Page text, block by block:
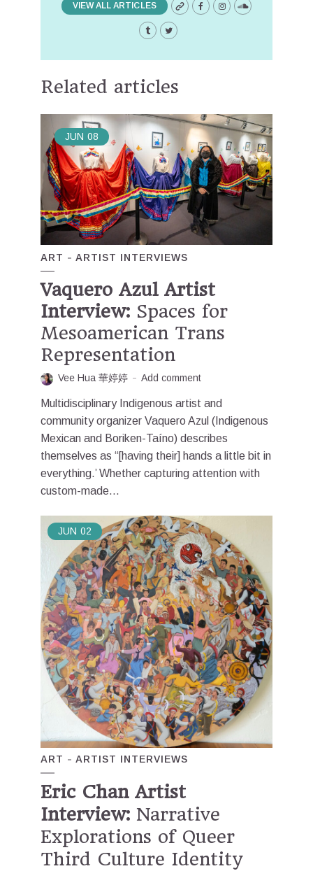
VIEW ALL ARTICLES
Related articles
JUN 08
ART ARTIST INTERVIEWS
Vaquero Azul Artist
Interview: Spaces for
Mesoamerican Trans
Representation
Vee Hua 華婷婷 Add comment
Multidisciplinary Indigenous artist and
community organizer Vaquero Azul (Indigenous
Mexican and Boriken-Taíno) describes
themselves as “[having their] hands a little bit in
everything.’ Whether capturing attention with
custom-made...
JUN 02
ART ARTIST INTERVIEWS
Eric Chan Artist
Interview: Narrative
Explorations of Queer
Third Culture Identity